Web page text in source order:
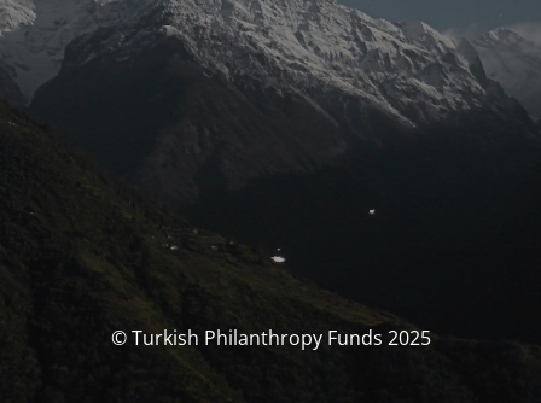
© Turkish Philanthropy Funds 2025